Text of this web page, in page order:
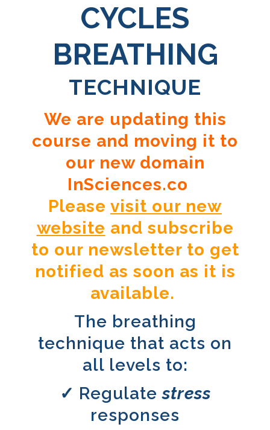
CYCLES
BREATHING
TECHNIQUE
We are updating this
course and moving it to
our new domain
InSciences.co
Please visit our new
website and subscribe
to our newsletter to get
notified as soon as it is
available.
The breathing
technique that acts on
all levels to:
✓ Regulatestress
responses